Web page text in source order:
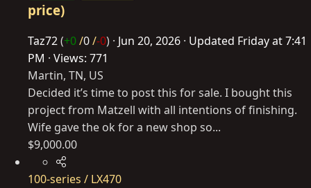
price)
Taz72(+0/0/-0) Jun 20, 2026 Updated Friday at 7:41
PM
Views: 771
Martin, TN, US
Decided it’s time to post this for sale. I bought this
project from Matzell with all intentions of finishing.
Wife gave the ok for a new shop so...
$9,000.00
100-series / LX470